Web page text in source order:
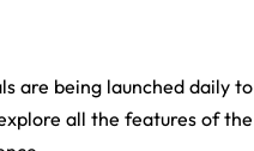
are being launched daily to
all the features of the